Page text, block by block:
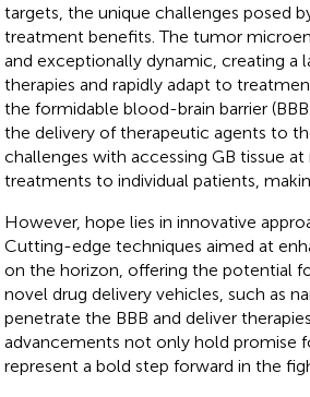
targets, the unique challenges posed
treatment benefits. The tumor
and exceptionally dynamic, creating a
therapies and rapidly adapt to
the formidable blood-brain barrier
the delivery of therapeutic agents to
challenges with accessing GB tissue
treatments to individual patients,
However, hope lies in innovative
Cutting-edge techniques aimed at
on the horizon, offering the potential
novel drug delivery vehicles, such as
penetrate the BBB and deliver
advancements not only hold promise
represent a bold step forward in the